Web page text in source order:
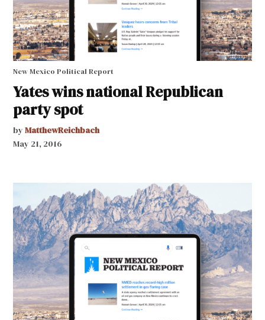
New Mexico Political Report
Yates wins national Republican
party spot
by MatthewReichbach
May 21, 2016